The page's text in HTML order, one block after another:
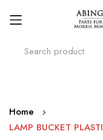
Skip
to
Home
LAMP BUCKET